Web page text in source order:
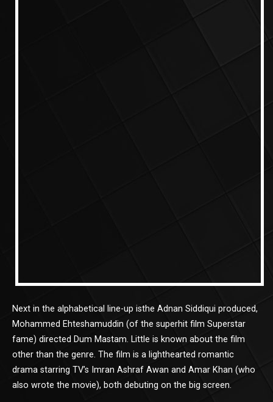
Next in the alphabetical line-up isthe Adnan Siddiqui produced,
Mohammed Ehteshamuddin (of the superhit film Superstar
fame) directed Dum Mastam. Little is known about the film
other than the genre. The film is a lighthearted romantic
drama starring TV’s Imran Ashraf Awan and Amar Khan (who
also wrote the movie), both debuting on the big screen.